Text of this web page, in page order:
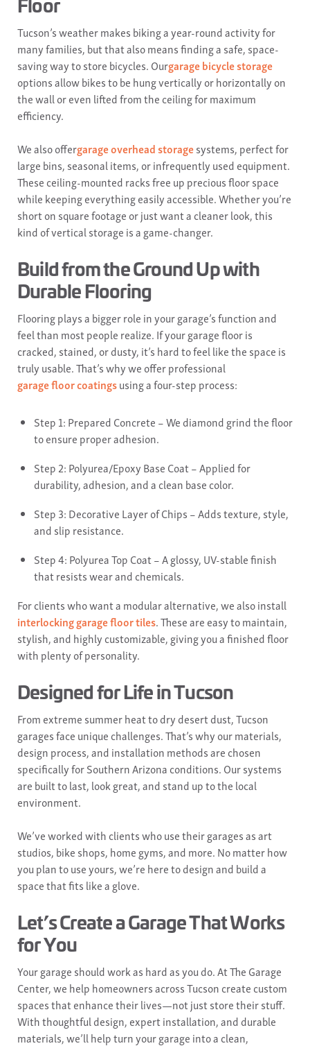
Tucson’s weather makes biking a year-round activity for
many families, but that also means finding a safe, space-
saving way to store bicycles. Ourgarage bicycle storage
options allow bikes to be hung vertically or horizontally on
the wall or even lifted from the ceiling for maximum
efficiency.
We also offergarage overhead storagesystems, perfect for
large bins, seasonal items, or infrequently used equipment.
These ceiling-mounted racks free up precious floor space
while keeping everything easily accessible. Whether you’re
short on square footage or just want a cleaner look, this
kind of vertical storage is a game-changer.
Build from the Ground Up with
Durable Flooring
Flooring plays a bigger role in your garage’s function and
feel than most people realize. If your garage floor is
cracked, stained, or dusty, it’s hard to feel like the space is
truly usable. That’s why we offer professional
garage floor coatingsusing a four-step process:
Step 1: Prepared Concrete – We diamond grind the floor
to ensure proper adhesion.
Step 2: Polyurea/Epoxy Base Coat – Applied for
durability, adhesion, and a clean base color.
Step 3: Decorative Layer of Chips – Adds texture, style,
and slip resistance.
Step 4: Polyurea Top Coat – A glossy, UV-stable finish
that resists wear and chemicals.
For clients who want a modular alternative, we also install
interlocking garage floor tiles. These are easy to maintain,
stylish, and highly customizable, giving you a finished floor
with plenty of personality.
Designed for Life in Tucson
From extreme summer heat to dry desert dust, Tucson
garages face unique challenges. That’s why our materials,
design process, and installation methods are chosen
specifically for Southern Arizona conditions. Our systems
are built to last, look great, and stand up to the local
environment.
We’ve worked with clients who use their garages as art
studios, bike shops, home gyms, and more. No matter how
you plan to use yours, we’re here to design and build a
space that fits like a glove.
Let’s Create a Garage That Works
for You
Your garage should work as hard as you do. At The Garage
Center, we help homeowners across Tucson create custom
spaces that enhance their lives—not just store their stuff.
With thoughtful design, expert installation, and durable
materials, we’ll help turn your garage into a clean,